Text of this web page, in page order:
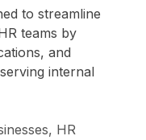
to streamline
teams by
and
internal
HR